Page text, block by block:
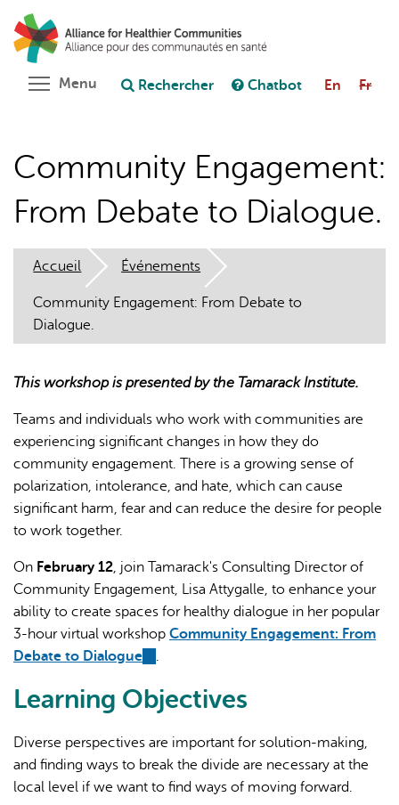
Aller
au
contenu
principal
Poser une question au chatbot
vérifier toute réponse.
Menu Toggle menu visibility
Rechercher Chatbot En Fr
Community Engagement:
From Debate to Dialogue.
Accueil Événements
Community Engagement: From Debate to
Dialogue.
This workshop is presented by the Tamarack Institute.
Teams and individuals who work with communities are
experiencing significant changes in how they do
community engagement. There is a growing sense of
polarization, intolerance, and hate, which can cause
significant harm, fear and can reduce the desire for people
to work together.
On February 12, join Tamarack's Consulting Director of
Community Engagement, Lisa Attygalle, to enhance your
ability to create spaces for healthy dialogue in her popular
3-hour virtual workshop Community Engagement: From
Debate to Dialogue (link
external)
.
Learning Objectives
Diverse perspectives are important for solution-making,
and finding ways to break the divide are necessary at the
local level if we want to find ways of moving forward.